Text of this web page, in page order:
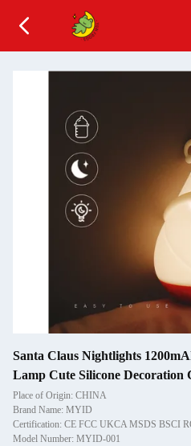
Santa Claus Nightlights
Lamp Cute Silicone Decoration
Place of Origin: CHINA
Brand Name: MYID
Certification: CE FCC UKCA MSDS BSCI
Model Number: MYID-001